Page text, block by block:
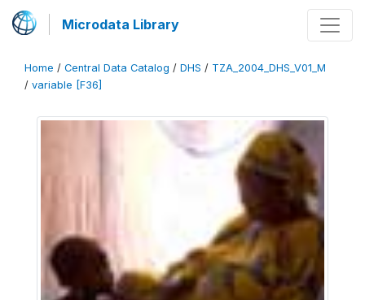
Microdata Library
Home / Central Data Catalog / DHS / TZA_2004_DHS_V01_M
/ variable [F36]